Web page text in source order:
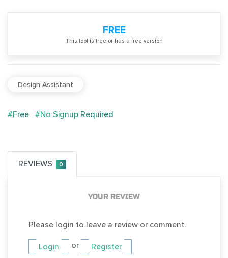
FREE
Тhis tool is free or has a free version
Design Assistant
#Free #No Signup Required
REVIEWS 0
YOUR REVIEW
Please login to leave a review or comment.
Login or Register